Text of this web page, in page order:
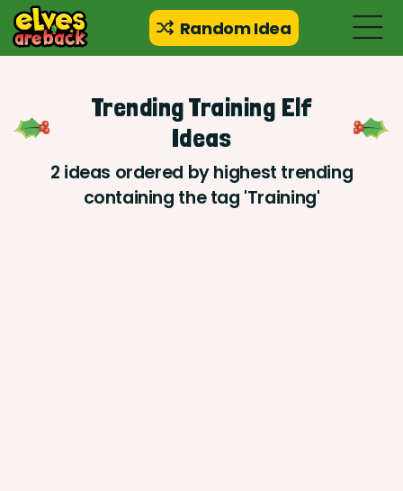
Random Idea
Trending Training Elf
Ideas
2 ideas ordered by highest trending
containing the tag 'Training'